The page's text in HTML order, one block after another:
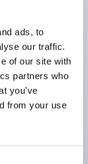
ads, to
our traffic.
of our site with
partners who
you’ve
from your use
type.
integrated
models!
that
in
Reset